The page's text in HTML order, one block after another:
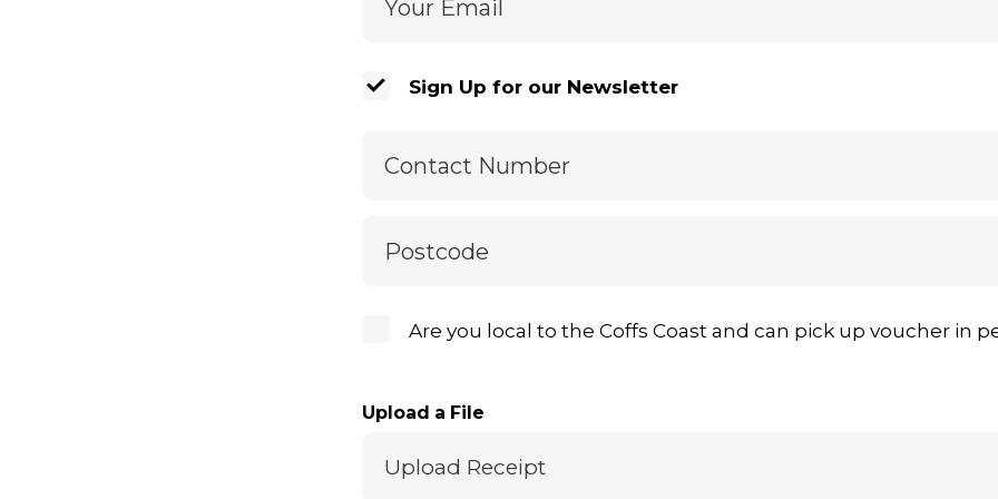
Your Email
Sign Up for our Newsletter
Contact Number
Postcode
Are you local to the Coffs Coast and can pick up voucher in
Upload a File
Upload Receipt